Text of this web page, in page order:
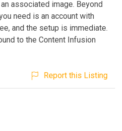
associated image. Beyond
need is an account with
and the setup is immediate.
to the Content Infusion
Report this Listing